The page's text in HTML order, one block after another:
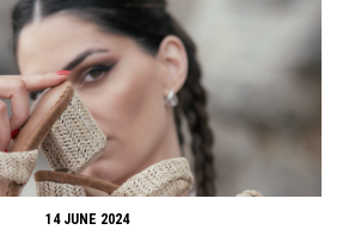
14 JUNE 2024